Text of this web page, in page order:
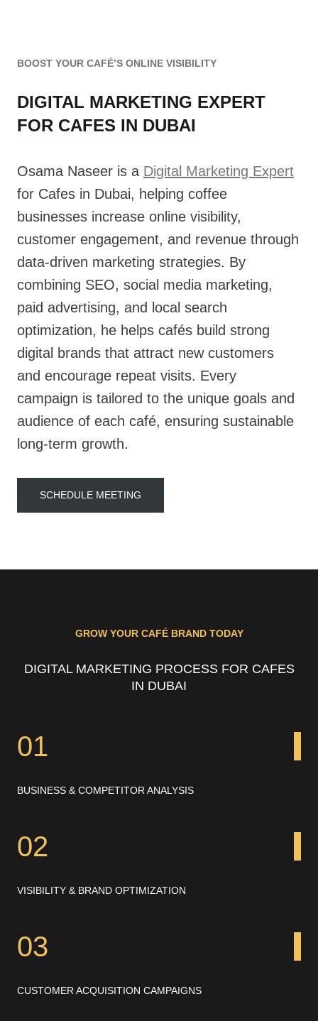
BOOST YOUR CAFÉ’S ONLINE VISIBILITY
DIGITAL MARKETING EXPERT
FOR CAFES IN DUBAI
Osama Naseer is a Digital Marketing Expert
for Cafes in Dubai, helping coffee
businesses increase online visibility,
customer engagement, and revenue through
data-driven marketing strategies. By
combining SEO, social media marketing,
paid advertising, and local search
optimization, he helps cafés build strong
digital brands that attract new customers
and encourage repeat visits. Every
campaign is tailored to the unique goals and
audience of each café, ensuring sustainable
long-term growth.
SCHEDULE MEETING
GROW YOUR CAFÉ BRAND TODAY
DIGITAL MARKETING PROCESS FOR CAFES
IN DUBAI
01
BUSINESS & COMPETITOR ANALYSIS
02
VISIBILITY & BRAND OPTIMIZATION
03
CUSTOMER ACQUISITION CAMPAIGNS